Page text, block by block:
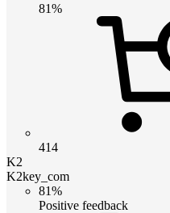
81%
414
K2
K2key_com
81%
Positive feedback